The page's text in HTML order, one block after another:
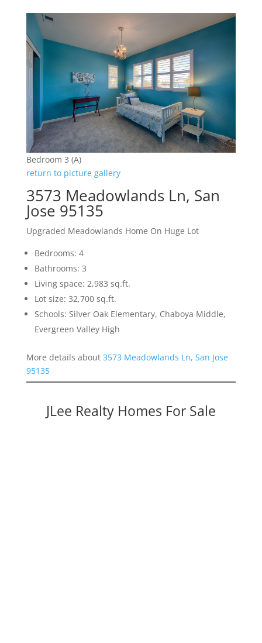
Bedroom 3 (A)
return to picture gallery
3573 Meadowlands Ln, San
Jose 95135
Upgraded Meadowlands Home On Huge Lot
Bedrooms: 4
Bathrooms: 3
Living space: 2,983 sq.ft.
Lot size: 32,700 sq.ft.
Schools: Silver Oak Elementary, Chaboya Middle,
Evergreen Valley High
More details about 3573 Meadowlands Ln, San Jose
95135
JLee Realty Homes For Sale